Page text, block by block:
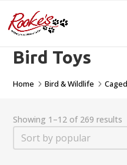
Bird Toys
Home 5Bird & Wildlife 5
Showing 1–12 of 269 results
Sort
Sort content